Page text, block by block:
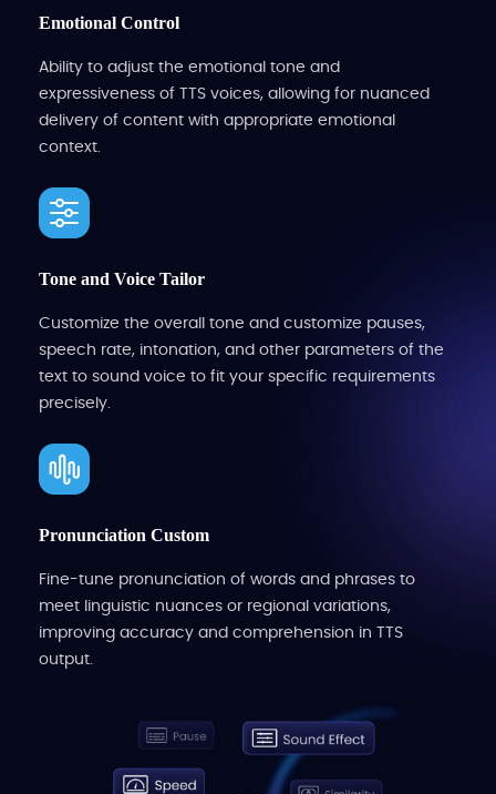
Emotional Control
Ability to adjust the emotional tone and
expressiveness of TTS voices, allowing for nuanced
delivery of content with appropriate emotional
context.
Tone and Voice Tailor
Customize the overall tone and customize pauses,
speech rate, intonation, and other parameters of the
text to sound voice to fit your specific requirements
precisely.
Pronunciation Custom
Fine-tune pronunciation of words and phrases to
meet linguistic nuances or regional variations,
improving accuracy and comprehension in TTS
output.